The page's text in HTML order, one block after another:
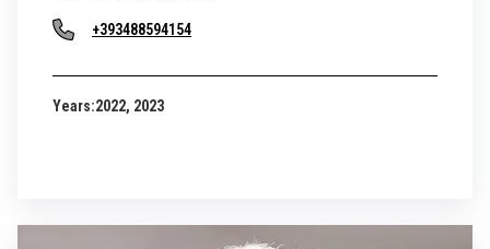
+393488594154
Years:2022, 2023